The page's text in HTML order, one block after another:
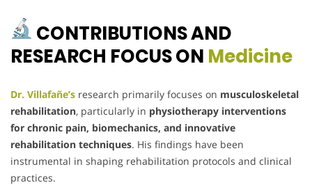
CONTRIBUTIONS AND
RESEARCH FOCUS ON Medicine
Dr. Villafañe’s research primarily focuses on musculoskeletal
rehabilitation, particularly in physiotherapy interventions
for chronic pain, biomechanics, and innovative
rehabilitation techniques. His findings have been
instrumental in shaping rehabilitation protocols and clinical
practices.